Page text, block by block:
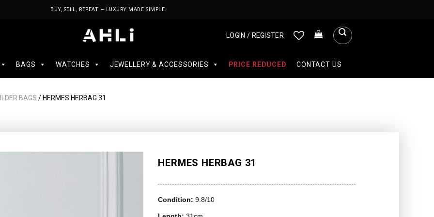
BUY, SELL, REPEAT — LUXURY MADE SIMPLE.
LOGIN / REGISTER
BAGS WATCHES JEWELLERY & ACCESSORIES PRICE REDUCED CONTACT US
BAGS / HERMES HERBAG 31
HERMES HERBAG 31
Condition:9.8/10